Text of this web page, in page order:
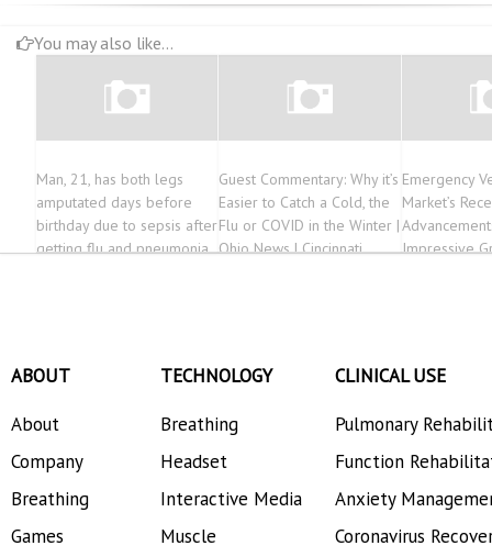
You may also like...
Man, 21, has both legs
amputated days before
birthday due to sepsis after
getting flu and pneumonia
Guest Commentary: Why it’s
Easier to Catch a Cold, the
Flu or COVID in the Winter |
Ohio News | Cincinnati
Emergency
Market’s
Impressive
ABOUT
About
Company
Breathing
Games
TECHNOLOGY
Breathing
Headset
Interactive Media
Muscle
CLINICAL USE
Pulmonary
Function
Anxiety
Coronavirus